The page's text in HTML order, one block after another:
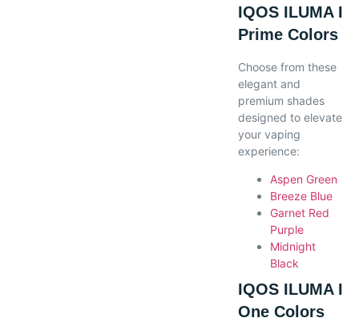
IQOS ILUMA I
Prime Colors
Choose from these
elegant and
premium shades
designed to elevate
your vaping
experience:
Aspen Green
Breeze Blue
Garnet Red
Purple
Midnight
Black
IQOS ILUMA I
One Colors